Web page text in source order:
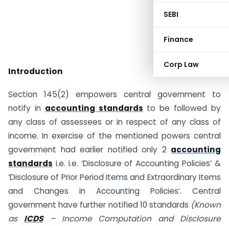
SEBI
Finance
Corp Law
Introduction
Section 145(2) empowers central government to
notify in accounting standards to be followed by
any class of assessees or in respect of any class of
income. In exercise of the mentioned powers central
government had earlier notified only 2 accounting
standards i.e. i.e. ‘Disclosure of Accounting Policies’ &
‘Disclosure of Prior Period Items and Extraordinary Items
and Changes in Accounting Policies’. Central
government have further notified 10 standards (Known
as ICDS– Income Computation and Disclosure